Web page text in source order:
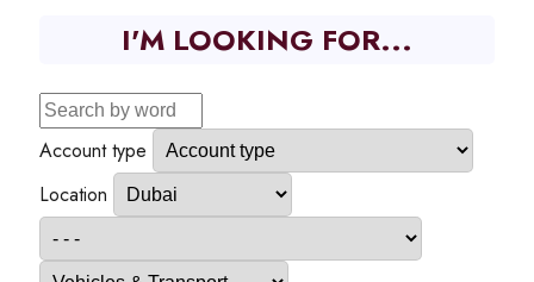
I'M LOOKING FOR...
Account type
Location